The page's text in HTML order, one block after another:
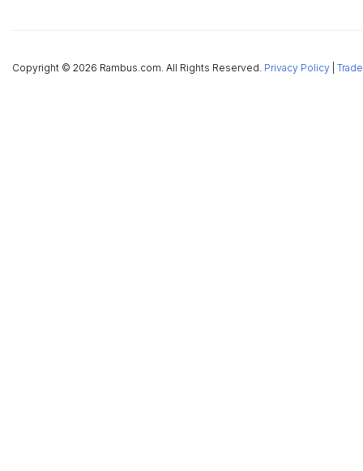
Copyright © 2026 Rambus.com. All Rights Reserved. Privacy Policy